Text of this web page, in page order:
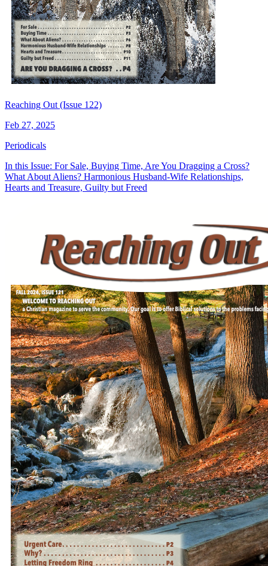
Reaching Out (Issue 122)
Feb 27, 2025
Periodicals
In this Issue: For Sale, Buying Time, Are You Dragging a Cross?
What About Aliens? Harmonious Husband-Wife Relationships,
Hearts and Treasure, Guilty but Freed